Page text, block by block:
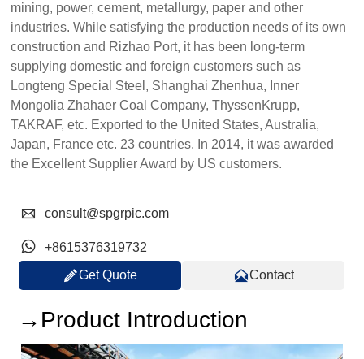
mining, power, cement, metallurgy, paper and other
industries. While satisfying the production needs of its own
construction and Rizhao Port, it has been long-term
supplying domestic and foreign customers such as
Longteng Special Steel, Shanghai Zhenhua, Inner
Mongolia Zhahaer Coal Company, ThyssenKrupp,
TAKRAF, etc. Exported to the United States, Australia,
Japan, France etc. 23 countries. In 2014, it was awarded
the Excellent Supplier Award by US customers.
 consult@spgrpic.com
 +8615376319732
Get Quote Contact
→Product Introduction